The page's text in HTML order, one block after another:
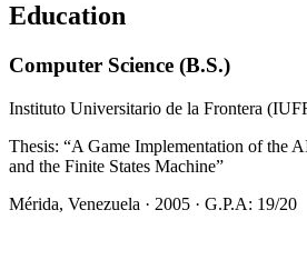
Education
Computer Science (B.S.)
Instituto Universitario de la Frontera
Thesis: “A Game Implementation of the
and the Finite States Machine”
Mérida, Venezuela · 2005 · G.P.A: 19/20